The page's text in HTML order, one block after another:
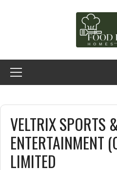
VELTRIX SPORTS
ENTERTAINMENT
LIMITED